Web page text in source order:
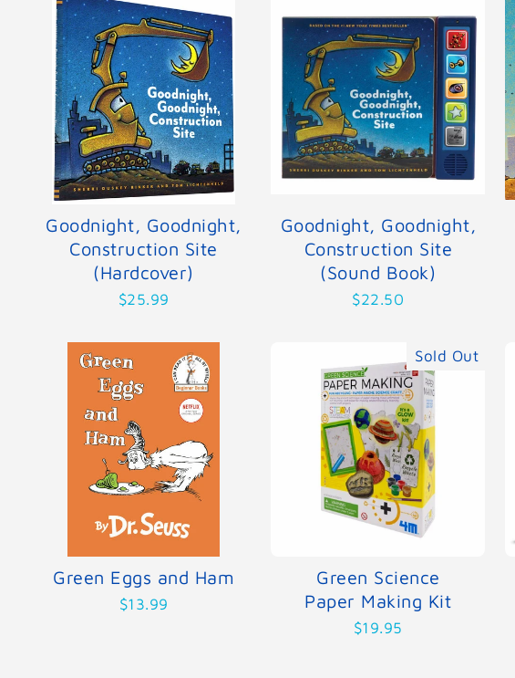
Goodnight, Goodnight,
Construction Site
(Hardcover)
$25.99
Goodnight, Goodnight,
Construction Site
(Sound Book)
$22.50
Green Eggs and Ham
$13.99
Sold Out
Green Science
Paper Making Kit
$19.95